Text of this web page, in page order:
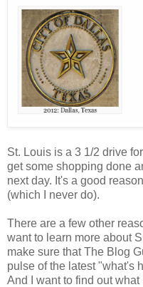
St. Louis is a 3 1/2 drive
get some shopping done
next day. It's a good
(which I never do).
There are a few other
want to learn more about
make sure that The Blog
pulse of the latest "what's
And I want to find out